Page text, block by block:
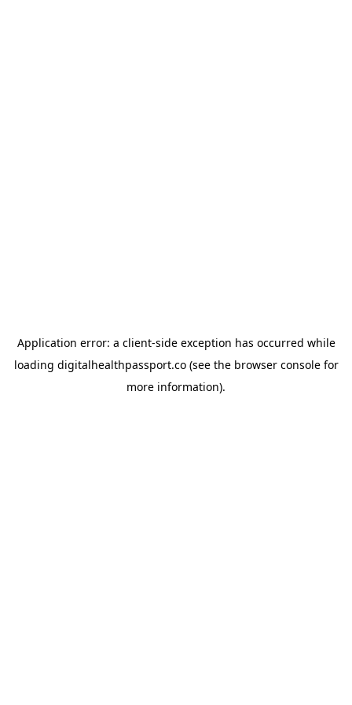
Application error: a client-side exception has occurred while
loading digitalhealthpassport.co(see the browser consolefor
more information).